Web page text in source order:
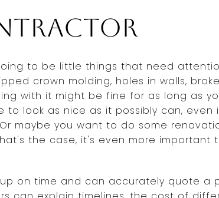
to be little things that need
crown molding, holes in walls,
with it might be fine for as long as
to look as nice as it possibly can,
maybe you want to do some
the case, it's even more important
on time and can accurately quote a